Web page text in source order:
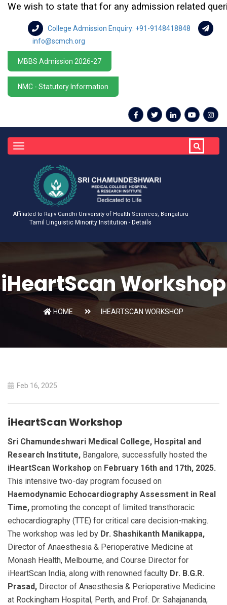
wish to state that for any admission related
College Admission Enquiry: +91-9148418848
info@scmch.org
MBBS Admission 2026-27
NMC - Statutory Information
navigation
Affiliated to Rajiv Gandhi University of Health Sciences, Bengaluru
Tamil Linguistic Minority Institution - Details
iHeartScan Workshop
HOME IHEARTSCAN WORKSHOP
Feb 16, 2025
iHeartScan Workshop
Sri Chamundeshwari Medical College, Hospital and
Research Institute, Bangalore, successfully hosted the
iHeartScan Workshop on February 16th and 17th, 2025.
This intensive two-day program focused on
Haemodynamic Echocardiography Assessment in Real
Time, promoting the concept of limited transthoracic
echocardiography (TTE) for critical care decision-making.
The workshop was led by Dr. Shashikanth Manikappa,
Director of Anaesthesia & Perioperative Medicine at
Monash Health, Melbourne, and Course Director for
iHeartScan India, along with renowned faculty Dr. B.G.R.
Prasad, Director of Anaesthesia & Perioperative Medicine
at Rockingham Hospital, Perth, and Prof. Dr. Sahajananda,